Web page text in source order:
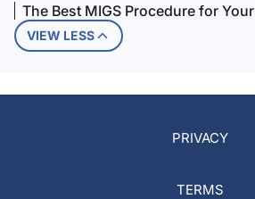
The Best MIGS Procedure for
VIEW LESS
PRIVACY
TERMS